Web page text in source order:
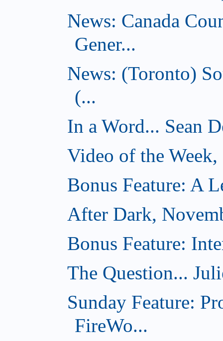
News: Canada
Gener...
News: (Toronto)
(...
In a Word... Sean
Video of the
Bonus Feature: A
After Dark,
Bonus Feature:
The Question...
Sunday Feature:
FireWo...